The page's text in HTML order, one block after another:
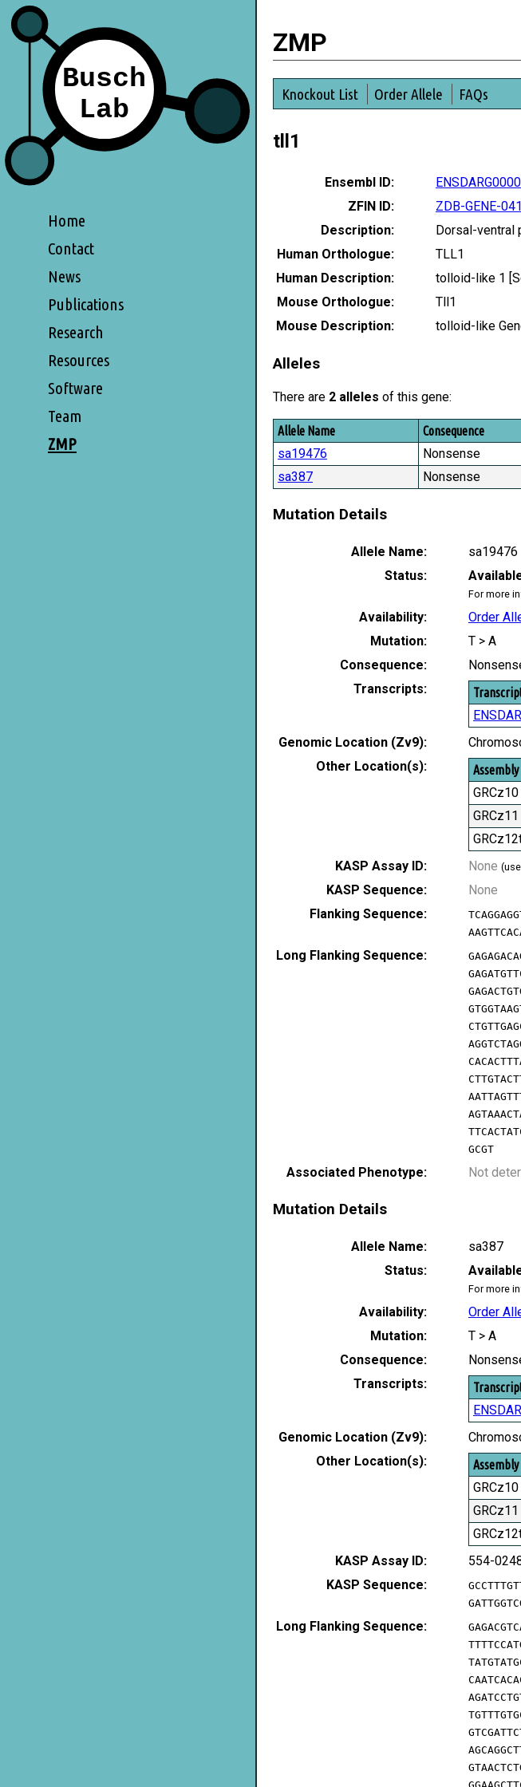
Home
Contact
News
Publications
Research
Resources
Software
Team
ZMP
ZMP
Knockout List Order Allele FAQs
tll1
Ensembl ID:
ZFIN ID:
ZDB-GENE-
Description:
Dorsal-ventral
Human Orthologue:
TLL1
Human Description:
tolloid-like 1
Mouse Orthologue:
Tll1
Mouse Description:
tolloid-like
Alleles
There are 2 alleles of this gene:
Allele Name Consequence
sa19476 Nonsense
sa387
Nonsense
Mutation Details
Allele Name:
sa19476
Status:
For more
Availability:
Order
Mutation:
T > A
Consequence:
Transcripts:
Genomic Location (Zv9):
Other Location(s):
Assembly
GRCz10
GRCz11
KASP Assay ID:
None
KASP Sequence:
None
Flanking Sequence:
Long Flanking Sequence:
GCGT
Associated Phenotype: Not
Mutation Details
Allele Name:
sa387
Status:
For more
Availability:
Order
Mutation:
T > A
Consequence:
Transcripts:
Genomic Location (Zv9):
Other Location(s):
Assembly
GRCz10
GRCz11
KASP Assay ID:
554-
KASP Sequence:
Long Flanking Sequence: